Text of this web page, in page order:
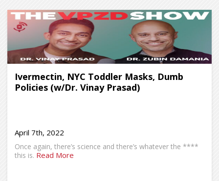
Ivermectin, NYC Toddler Masks, Dumb
Policies (w/Dr. Vinay Prasad)
April 7th, 2022
Once again, there’s science and there’s whatever the ****
this is. Read More